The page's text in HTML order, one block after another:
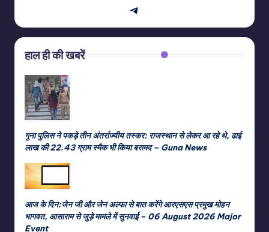
Telegram
हाल ही की खबरें
गुना पुलिस ने पकड़े तीन अंतर्राज्यीय तस्कर: राजस्थान से लेकर आ रहे थे, ढाई
लाख की 22.43 ग्राम स्मैक भी किया बरामद – Guna News
आज के दिन:जेन जी और जेन अल्फा से बात करेंगे आरएसएस प्रमुख मोहन
भागवत, आसाराम से जुड़े मामले में सुनवाई – 06 August 2026 Major
Event